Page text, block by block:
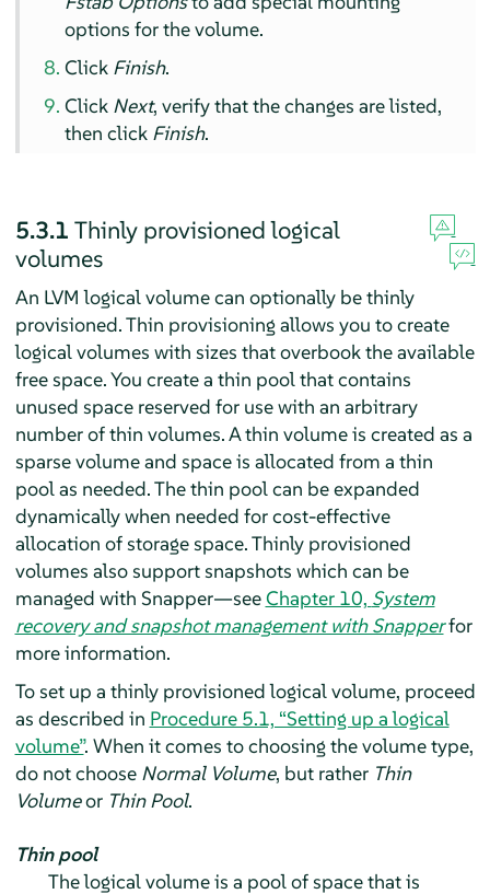
options for the volume.
Click Finish.
Click Next, verify that the changes are listed,
then click Finish.
5.3.1 Thinly provisioned logical
volumes
An LVM logical volume can optionally be thinly
provisioned. Thin provisioning allows you to create
logical volumes with sizes that overbook the available
free space. You create a thin pool that contains
unused space reserved for use with an arbitrary
number of thin volumes. A thin volume is created as a
sparse volume and space is allocated from a thin
pool as needed. The thin pool can be expanded
dynamically when needed for cost-effective
allocation of storage space. Thinly provisioned
volumes also support snapshots which can be
managed with Snapper—seeChapter 10, System
recovery and snapshot management with Snapperfor
more information.
To set up a thinly provisioned logical volume, proceed
as described in Procedure 5.1, “Setting up a logical
volume”. When it comes to choosing the volume type,
do not choose Normal Volume, but rather Thin
Volumeor Thin Pool.
Thin pool
The logical volume is a pool of space that is